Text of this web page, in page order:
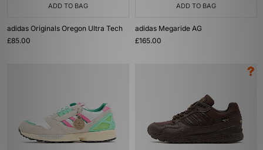
ADD TO BAG
adidas Originals Oregon Ultra Tech
£85.00
ADD TO BAG
adidas Megaride AG
£165.00